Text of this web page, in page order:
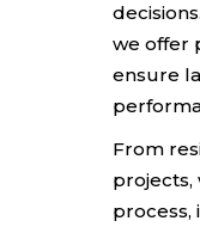
we offer
ensure
From
projects,
process,